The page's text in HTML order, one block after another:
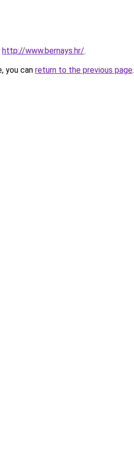
http://www.bernays.hr/.
you can return to the previous page.